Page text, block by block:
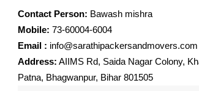
Contact Person: Bawash mishra
Mobile: 73-60004-6004
Email : info@sarathipackersandmovers.com
Address: AIIMS Rd, Saida Nagar Colony,
Patna, Bhagwanpur, Bihar 801505